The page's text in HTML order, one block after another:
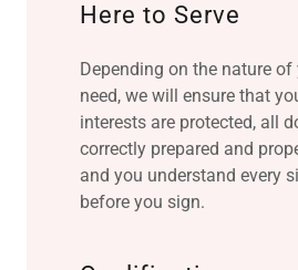
Here to Serve
Depending on the nature of
need, we will ensure that
interests are protected, all
correctly prepared and
and you understand every
before you sign.